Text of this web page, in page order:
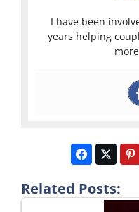
I have been
years helping
Related Posts: